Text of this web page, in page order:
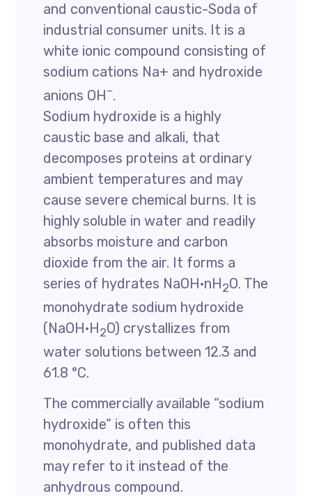
and conventional caustic-Soda of
industrial consumer units. It is a
white ionic compound consisting of
sodium cations Na+ and hydroxide
anions OH–.
Sodium hydroxide is a highly
caustic base and alkali, that
decomposes proteins at ordinary
ambient temperatures and may
cause severe chemical burns. It is
highly soluble in water and readily
absorbs moisture and carbon
dioxide from the air. It forms a
series of hydrates NaOH·nH2O. The
monohydrate sodium hydroxide
(NaOH·H2O) crystallizes from
water solutions between 12.3 and
61.8 °C.
The commercially available “sodium
hydroxide” is often this
monohydrate, and published data
may refer to it instead of the
anhydrous compound.